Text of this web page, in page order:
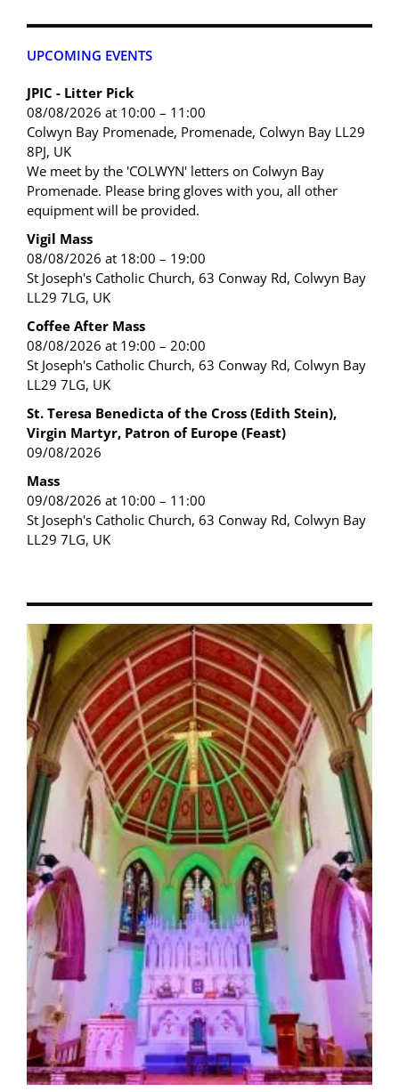
UPCOMING EVENTS
JPIC - Litter Pick
08/08/2026 at 10:00 – 11:00
Colwyn Bay Promenade, Promenade, Colwyn Bay LL29
8PJ, UK
We meet by the 'COLWYN' letters on Colwyn Bay
Promenade. Please bring gloves with you, all other
equipment will be provided.
Vigil Mass
08/08/2026 at 18:00 – 19:00
St Joseph's Catholic Church, 63 Conway Rd, Colwyn Bay
LL29 7LG, UK
Coffee After Mass
08/08/2026 at 19:00 – 20:00
St Joseph's Catholic Church, 63 Conway Rd, Colwyn Bay
LL29 7LG, UK
St. Teresa Benedicta of the Cross (Edith Stein),
Virgin Martyr, Patron of Europe (Feast)
09/08/2026
Mass
09/08/2026 at 10:00 – 11:00
St Joseph's Catholic Church, 63 Conway Rd, Colwyn Bay
LL29 7LG, UK